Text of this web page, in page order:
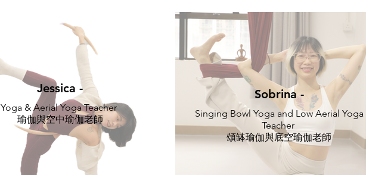
Jessica -
Yoga & Aerial Yoga Teacher
瑜伽與空中瑜伽老師
Sobrina -
Singing Bowl Yoga and Low Aerial Yoga
Teacher
頌缽瑜伽與底空瑜伽老師